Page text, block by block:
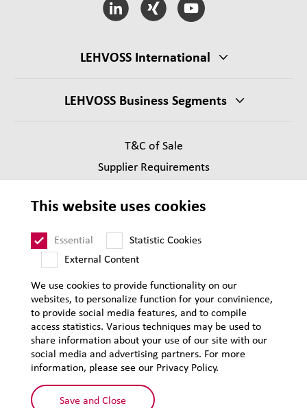
LEHVOSS International
LEHVOSS Business Segments
T&C of Sale
Supplier Requirements
Privacy
This website uses cookies
Essential
Statistic Cookies
External Content
We use cookies to provide functionality on our
websites, to personalize function for your convinience,
to provide social media features, and to compile
access statistics. Various techniques may be used to
share information about your use of our site with our
social media and advertising partners. For more
information, please see our Privacy Policy.
Save and Close